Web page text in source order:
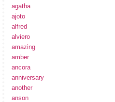
agatha
ajoto
alfred
alviero
amazing
amber
ancora
anniversary
another
anson